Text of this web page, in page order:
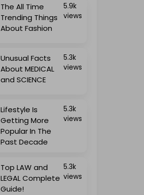
The All Time
Trending Things
About Fashion
5.9k
views
Unusual Facts
About MEDICAL
and SCIENCE
5.3k
views
Lifestyle Is
Getting More
Popular In The
Past Decade
5.3k
views
Top LAW and
LEGAL Complete
Guide!
5.3k
views